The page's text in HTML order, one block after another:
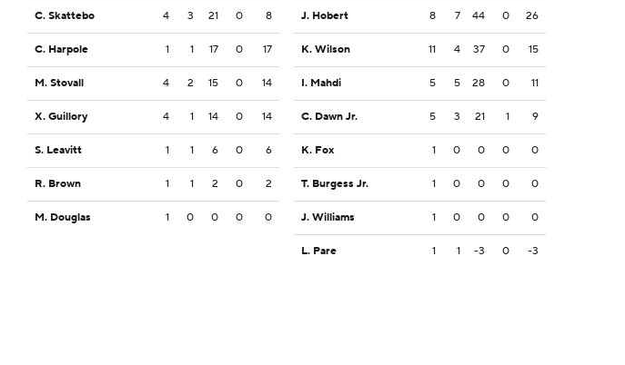
C. Skattebo 4 3 21 0 8
C. Harpole 1 1 17 0 17
M. Stovall 4 2 15 0 14
X. Guillory 4 1 14 0 14
S. Leavitt 1 1 6 0 6
R. Brown 1 1 2 0 2
M. Douglas 1 0 0 0 0
J. Hobert 8 7 44 0 26
K. Wilson 11 4 37 0 15
I. Mahdi 5 5 28 0 11
C. Dawn Jr. 5 3 21 1 9
K. Fox 1 0 0 0 0
T. Burgess Jr. 1 0 0 0 0
J. Williams 1 0 0 0 0
L. Pare 1 1 -3 0 -3